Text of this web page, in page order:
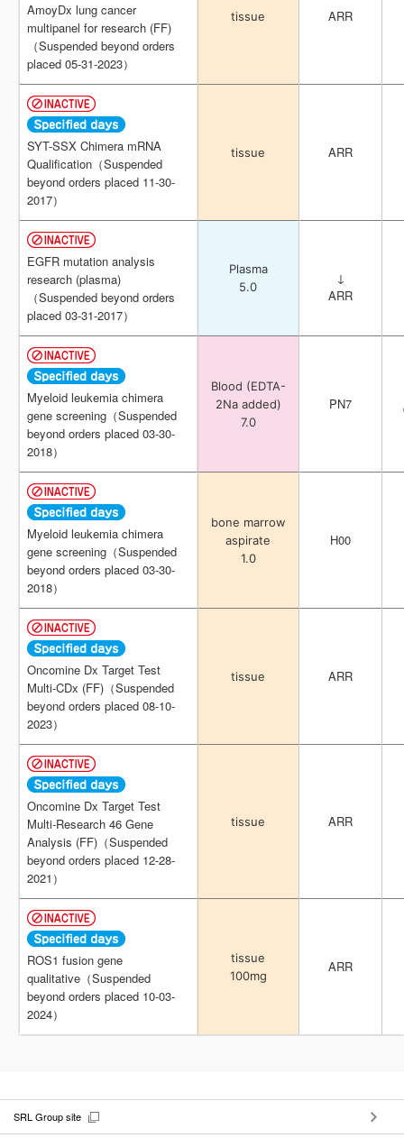
AmoyDx lung cancer
multipanel for research (FF)
（Suspended beyond orders
placed 05-31-2023）
tissue ARR
SYT-SSX Chimera mRNA
Qualification（Suspended
beyond orders placed 11-30-
2017）
tissue ARR
EGFR mutation analysis
research (plasma)
（Suspended beyond orders
placed 03-31-2017）
Plasma
5.0
↓
ARR
Myeloid leukemia chimera
gene screening（Suspended
beyond orders placed 03-30-
2018）
Blood (EDTA-
2Na added)
7.0
PN7
Myeloid leukemia chimera
gene screening（Suspended
beyond orders placed 03-30-
2018）
bone marrow
aspirate
1.0
H00
Oncomine Dx Target Test
Multi-CDx (FF)（Suspended
beyond orders placed 08-10-
2023）
tissue ARR
Oncomine Dx Target Test
Multi-Research 46 Gene
Analysis (FF)（Suspended
beyond orders placed 12-28-
2021）
tissue ARR
ROS1 fusion gene
qualitative（Suspended
beyond orders placed 10-03-
2024）
tissue
100mg
ARR
AmoyDx lung cancer
multipanel for research (FF)
（Suspended beyond orders
placed 05-31-2023）
tissue ARR
SYT-SSX Chimera mRNA
Qualification（Suspended
beyond orders placed 11-30-
2017）
tissue ARR
EGFR mutation analysis
research (plasma)
（Suspended beyond orders
placed 03-31-2017）
Plasma
5.0
↓
ARR
Myeloid leukemia chimera
gene screening（Suspended
beyond orders placed 03-30-
2018）
Blood (EDTA-
2Na added)
7.0
PN7
Myeloid leukemia chimera
gene screening（Suspended
beyond orders placed 03-30-
2018）
bone marrow
aspirate
1.0
H00
Oncomine Dx Target Test
Multi-CDx (FF)（Suspended
beyond orders placed 08-10-
2023）
tissue ARR
Oncomine Dx Target Test
Multi-Research 46 Gene
Analysis (FF)（Suspended
beyond orders placed 12-28-
2021）
tissue ARR
ROS1 fusion gene
qualitative（Suspended
beyond orders placed 10-03-
2024）
tissue
100mg
ARR
SRL Group site